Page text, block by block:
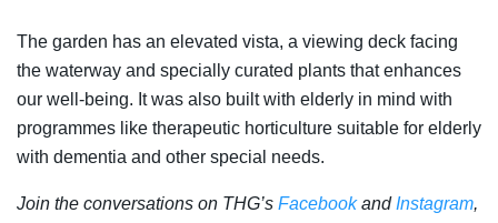
The garden has an elevated vista, a viewing deck facing
the waterway and specially curated plants that enhances
our well-being. It was also built with elderly in mind with
programmes like therapeutic horticulture suitable for elderly
with dementia and other special needs.
Join the conversations on THG’s Facebookand Instagram,